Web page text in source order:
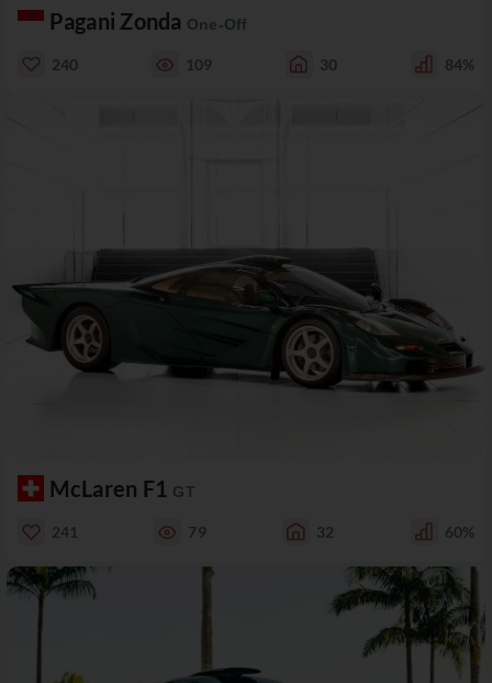
Pagani Zonda One-Off
240 109 30 84%
McLaren F1 GT
241 79 32 60%